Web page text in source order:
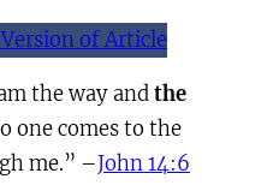
of Article
the way andthe
one comes to the
me.” –John 14:6